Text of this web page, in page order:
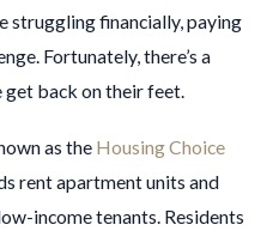
struggling financially, paying
Fortunately, there’s a
get back on their feet.
as the Housing Choice
rent apartment units and
income tenants. Residents